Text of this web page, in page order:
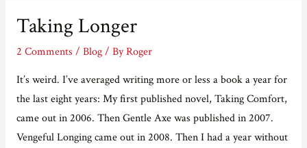
Taking Longer
2 Comments / Blog/ ByRoger
It’s weird. I’ve averaged writing more or less a book a year for
the last eight years: My first published novel, Taking Comfort,
came out in 2006. Then Gentle Axe was published in 2007.
Vengeful Longing came out in 2008. Then I had a year without